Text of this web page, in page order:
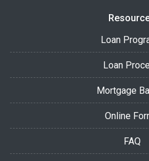
Loan
Loan
Mortgage
Online
FAQ